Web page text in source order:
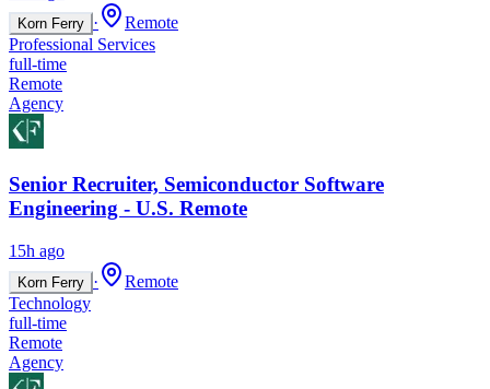
Korn Ferry ·
Remote
Professional Services
full-time
Remote
Agency
Senior Recruiter, Semiconductor Software
Engineering - U.S. Remote
15h ago
Korn Ferry ·
Remote
Technology
full-time
Remote
Agency